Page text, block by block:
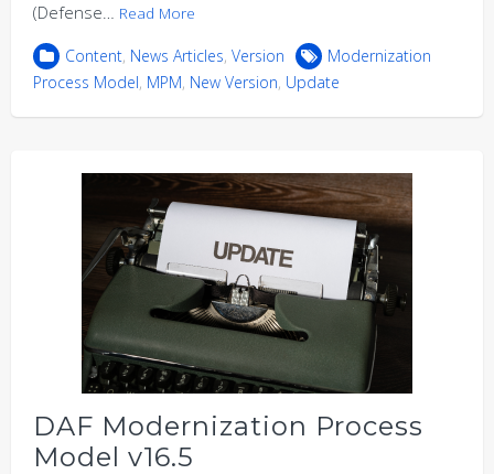
(Defense… Read More
Content, News Articles, Version
Modernization
Process Model, MPM, New Version, Update
DAF Modernization Process
Model v16.5